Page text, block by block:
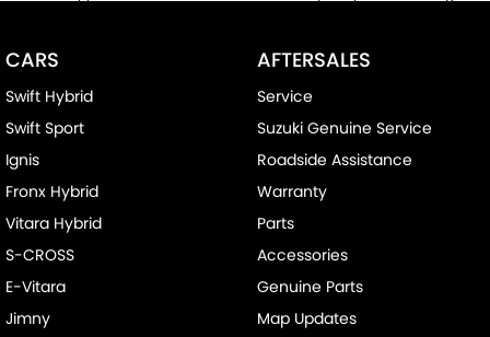
CARS
Swift Hybrid
Swift Sport
Ignis
Fronx Hybrid
Vitara Hybrid
S-CROSS
E-Vitara
Jimny
AFTERSALES
Service
Suzuki Genuine Service
Roadside Assistance
Warranty
Parts
Accessories
Genuine Parts
Map Updates